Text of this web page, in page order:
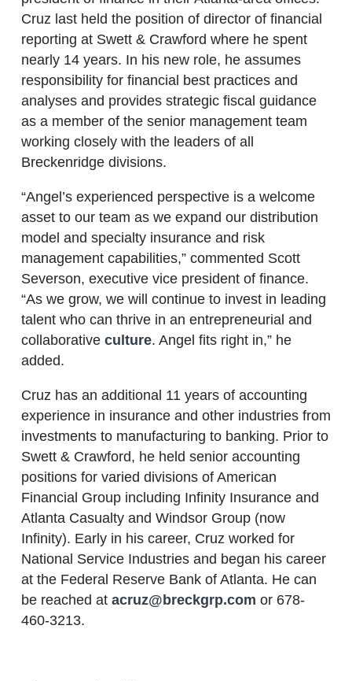
Cruz last held the position of director of financial
reporting at Swett & Crawford where he spent
nearly 14 years. In his new role, he assumes
responsibility for financial best practices and
analyses and provides strategic fiscal guidance
as a member of the senior management team
working closely with the leaders of all
Breckenridge divisions.
“Angel’s experienced perspective is a welcome
asset to our team as we expand our distribution
model and specialty insurance and risk
management capabilities,” commented Scott
Severson, executive vice president of finance.
“As we grow, we will continue to invest in leading
talent who can thrive in an entrepreneurial and
collaborative culture. Angel fits right in,” he
added.
Cruz has an additional 11 years of accounting
experience in insurance and other industries from
investments to manufacturing to banking. Prior to
Swett & Crawford, he held senior accounting
positions for varied divisions of American
Financial Group including Infinity Insurance and
Atlanta Casualty and Windsor Group (now
Infinity). Early in his career, Cruz worked for
National Service Industries and began his career
at the Federal Reserve Bank of Atlanta. He can
be reached at acruz@breckgrp.com or 678-
460-3213.